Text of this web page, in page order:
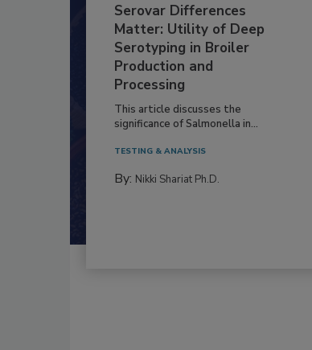
Serovar Differences
Matter: Utility of Deep
Serotyping in Broiler
Production and
Processing
This article discusses the
significance of Salmonella in...
TESTING & ANALYSIS
By: Nikki Shariat Ph.D.